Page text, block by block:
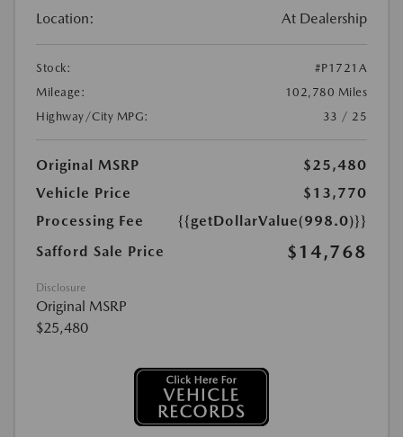
Location: At Dealership
Stock:
#P1721A
Mileage:
102,780 Miles
Highway/City MPG:
33 / 25
Original MSRP
$25,480
Vehicle Price
$13,770
Processing Fee
{{getDollarValue(998.0)}}
Safford Sale Price
$14,768
Disclosure
Original MSRP
$25,480